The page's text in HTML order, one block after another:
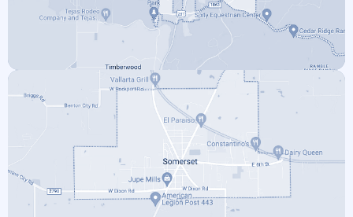
BULVERDE